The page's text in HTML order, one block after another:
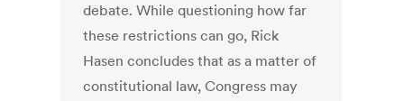
debate. While questioning how far
these restrictions can go, Rick
Hasen concludes that as a matter of
constitutional law, Congress may